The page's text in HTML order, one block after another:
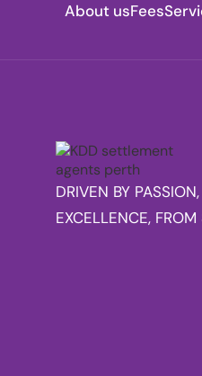
About usFees
DRIVEN BY
EXCELLENCE,